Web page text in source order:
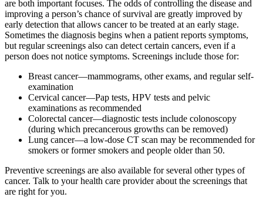
are both important focuses. The odds of controlling the disease and
improving a person’s chance of survival are greatly improved by
early detection that allows cancer to be treated at an early stage.
Sometimes the diagnosis begins when a patient reports symptoms,
but regular screenings also can detect certain cancers, even if a
person does not notice symptoms. Screenings include those for:
Breast cancer—mammograms, other exams, and regular self-
examination
Cervical cancer—Pap tests, HPV tests and pelvic
examinations as recommended
Colorectal cancer—diagnostic tests include colonoscopy
(during which precancerous growths can be removed)
Lung cancer—a low-dose CT scan may be recommended for
smokers or former smokers and people older than 50.
Preventive screenings are also available for several other types of
cancer. Talk to your health care provider about the screenings that
are right for you.